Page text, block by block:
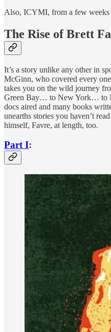
Also, ICYMI, from a few
The Rise of Brett
It’s a story unlike any other in
McGinn, who covered every
takes you on the wild journey
Green Bay… to New York… to
docs aired and many books
unearths stories you haven’t
himself, Favre, at length, too.
Part I: